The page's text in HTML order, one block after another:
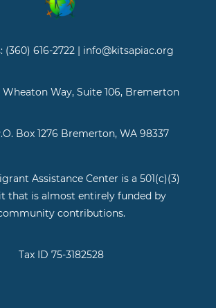
(360) 616-2722 | info@kitsapiac.org
Wheaton Way, Suite 106, Bremerton
Box 1276 Bremerton, WA 98337
Assistance Center is a 501(c)(3)
that is almost entirely funded by
contributions.
Tax ID 75-3182528